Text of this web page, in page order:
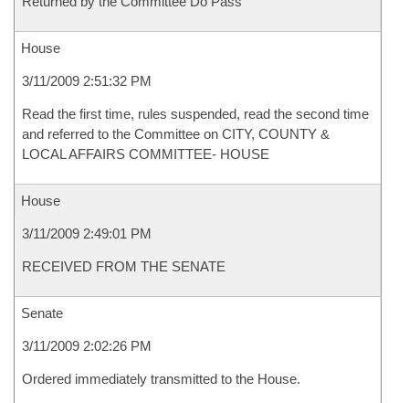
House
3/11/2009 2:51:32 PM
Read the first time, rules suspended, read the second time
and referred to the Committee on CITY, COUNTY &
LOCAL AFFAIRS COMMITTEE- HOUSE
House
3/11/2009 2:49:01 PM
RECEIVED FROM THE SENATE
Senate
3/11/2009 2:02:26 PM
Ordered immediately transmitted to the House.